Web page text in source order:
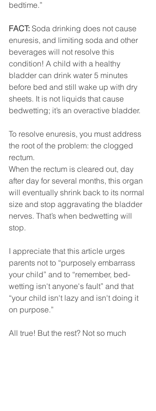
bedtime.”
FACT: Soda drinking does not cause
enuresis, and limiting soda and other
beverages will not resolve this
condition! A child with a healthy
bladder can drink water 5 minutes
before bed and still wake up with dry
sheets. It is not liquids that cause
bedwetting; it’s an overactive bladder.
To resolve enuresis, you must address
the root of the problem: the clogged
rectum.
When the rectum is cleared out, day
after day for several months, this organ
will eventually shrink back to its normal
size and stop aggravating the bladder
nerves. That’s when bedwetting will
stop.
I appreciate that this article urges
parents not to “purposely embarrass
your child” and to “remember, bed-
wetting isn't anyone's fault” and that
“your child isn't lazy and isn't doing it
on purpose.”
All true! But the rest? Not so much